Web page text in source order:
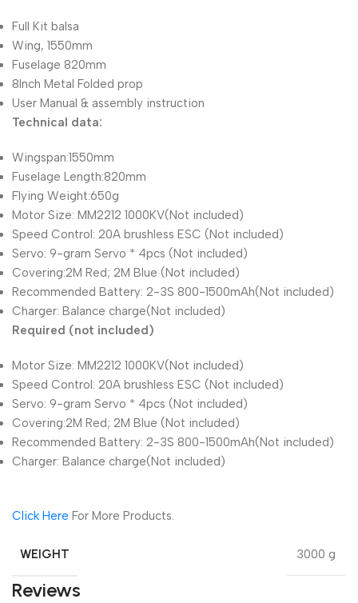
Full Kit balsa
Wing, 1550mm
Fuselage 820mm
8Inch Metal Folded prop
User Manual & assembly instruction
Technical data:
Wingspan:1550mm
Fuselage Length:820mm
Flying Weight:650g
Motor Size: MM2212 1000KV(Not included)
Speed Control: 20A brushless ESC (Not included)
Servo: 9-gram Servo * 4pcs (Not included)
Covering:2M Red; 2M Blue (Not included)
Recommended Battery: 2-3S 800-1500mAh(Not included)
Charger: Balance charge(Not included)
Required (not included)
Motor Size: MM2212 1000KV(Not included)
Speed Control: 20A brushless ESC (Not included)
Servo: 9-gram Servo * 4pcs (Not included)
Covering:2M Red; 2M Blue (Not included)
Recommended Battery: 2-3S 800-1500mAh(Not included)
Charger: Balance charge(Not included)
Click Here For More Products.
WEIGHT 3000 g
Reviews